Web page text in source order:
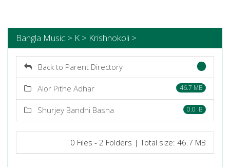
Bangla Music > K > Krishnokoli >
Back to Parent Directory
Alor Pithe Adhar 46.7 MB
Shurjey Bandhi Basha 0.0 B
0 Files - 2 Folders | Total size: 46.7 MB